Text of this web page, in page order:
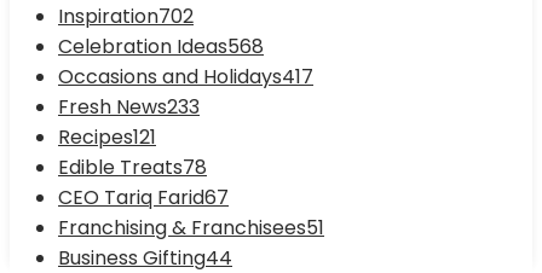
Inspiration702
Celebration Ideas568
Occasions and Holidays417
Fresh News233
Recipes121
Edible Treats78
CEO Tariq Farid67
Franchising & Franchisees51
Business Gifting44